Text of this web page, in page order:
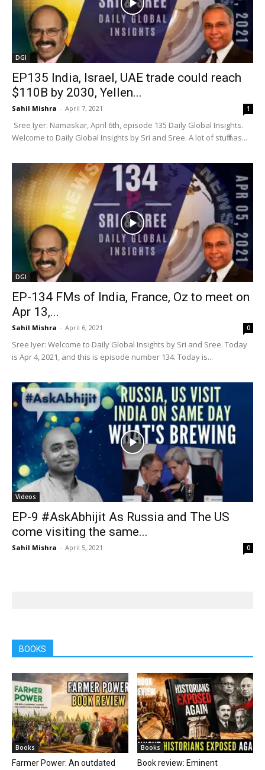
DGI
EP135 India, Israel, UAE trade could reach
$110B by 2030, Yellen...
Sahil Mishra - April 7, 2021 1
Sree Iyer: Namaskar, April 6th, episode 135 Daily Global Insights.
Welcome to Daily Global Insights by Sri and Sree. A lot of stuff has...
DGI
EP-134 FMs of India, France, Oz to meet on
Apr 13,...
Sahil Mishra - April 6, 2021 0
Sree Iyer: Welcome to Daily Global Insights by Sri and Sree. Today
is Apr 4, 2021, and this is episode number 134. Today is...
Videos
EP-9 #AskAbhijit As Russia and The US
come visiting the same...
Sahil Mishra - April 5, 2021 0
BOOKS
Books
Farmer Power: An outdated
Books
Book review: Eminent